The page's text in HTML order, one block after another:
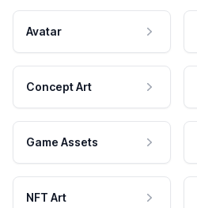
Avatar
Concept Art
Game Assets
NFT Art